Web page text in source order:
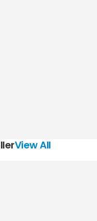
View All